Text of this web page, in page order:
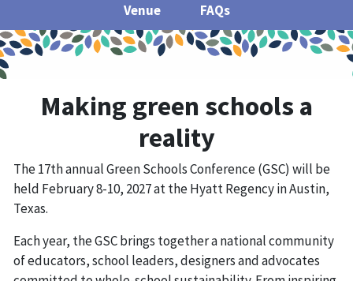
Venue FAQs
Making green schools a
reality
The 17th annual Green Schools Conference (GSC) will be
held February 8-10, 2027 at the Hyatt Regency in Austin,
Texas.
Each year, the GSC brings together a national community
of educators, school leaders, designers and advocates